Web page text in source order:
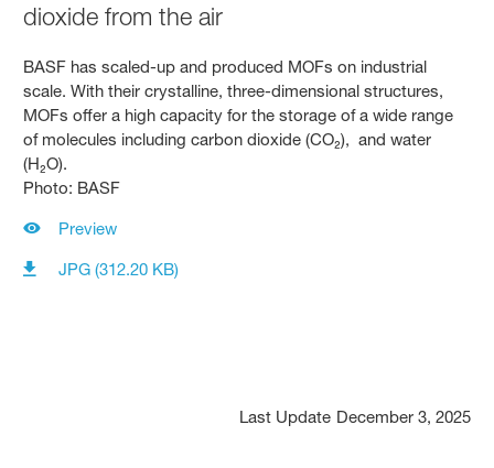
dioxide from the air
BASF has scaled-up and produced MOFs on industrial
scale. With their crystalline, three-dimensional structures,
MOFs offer a high capacity for the storage of a wide range
of molecules including carbon dioxide (CO₂), and water
(H₂O).
Photo: BASF
Preview
JPG (312.20 KB)
Last Update December 3, 2025